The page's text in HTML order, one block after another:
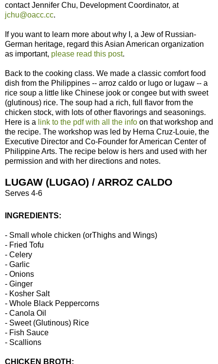
contact Jennifer Chu, Development Coordinator, at
jchu@oacc.cc.
If you want to learn more about why I, a Jew of Russian-
German heritage, regard this Asian American organization
as important, please read this post.
Back to the cooking class. We made a classic comfort food
dish from the Philippines -- arroz caldo or lugo or lugaw -- a
rice soup a little like Chinese jook or congee but with sweet
(glutinous) rice. The soup had a rich, full flavor from the
chicken stock, with lots of other flavorings and seasonings.
Here is a link to the pdf with all the info on that workshop and
the recipe. The workshop was led by Herna Cruz-Louie, the
Executive Director and Co-Founder for American Center of
Philippine Arts. The recipe below is hers and used with her
permission and with her directions and notes.
LUGAW (LUGAO) / ARROZ CALDO
Serves 4-6
INGREDIENTS:
- Small whole chicken (orThighs and Wings)
- Fried Tofu
- Celery
- Garlic
- Onions
- Ginger
- Kosher Salt
- Whole Black Peppercorns
- Canola Oil
- Sweet (Glutinous) Rice
- Fish Sauce
- Scallions
CHICKEN BROTH: